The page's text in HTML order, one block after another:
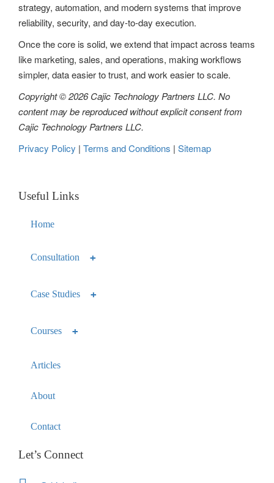
strategy, automation, and modern systems that improve
reliability, security, and day-to-day execution.
Once the core is solid, we extend that impact across teams
like marketing, sales, and operations, making workflows
simpler, data easier to trust, and work easier to scale.
Copyright © 2026 Cajic Technology Partners LLC. No
content may be reproduced without explicit consent from
Cajic Technology Partners LLC.
Privacy Policy | Terms and Conditions | Sitemap
Useful Links
Home
Consultation
Case Studies
Courses
Articles
About
Contact
Let’s Connect